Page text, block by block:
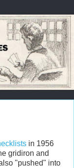
in 1956
gridiron and
"pushed" into